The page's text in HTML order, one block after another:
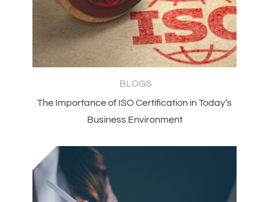
BLOGS
The Importance of ISO Certification in Today’s
Business Environment